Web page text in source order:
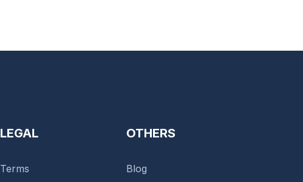
LEGAL
Terms
OTHERS
Blog